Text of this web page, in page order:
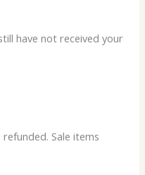
have not received your
Sale items